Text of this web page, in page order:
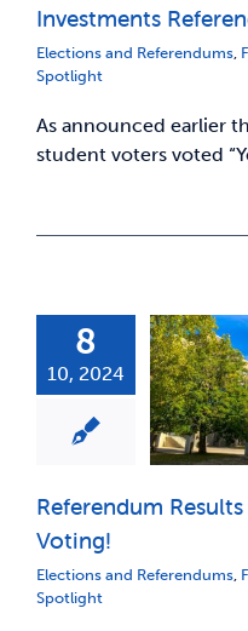
Investments
Elections and Referendums
Spotlight
As announced earlier
student voters voted
8
10, 2024
Referendum
Voting!
Elections and Referendums,
Spotlight